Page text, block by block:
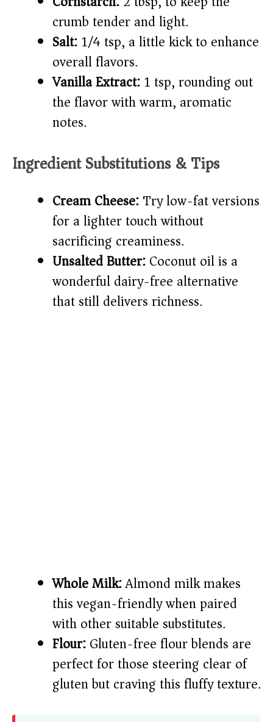
crumb tender and light.
Salt:1/4 tsp, a little kick to enhance
overall flavors.
Vanilla Extract:1 tsp, rounding out
the flavor with warm, aromatic
notes.
Ingredient Substitutions & Tips
Cream Cheese:Try low-fat versions
for a lighter touch without
sacrificing creaminess.
Unsalted Butter:Coconut oil is a
wonderful dairy-free alternative
that still delivers richness.
Whole Milk:Almond milk makes
this vegan-friendly when paired
with other suitable substitutes.
Flour:Gluten-free flour blends are
perfect for those steering clear of
gluten but craving this fluffy texture.